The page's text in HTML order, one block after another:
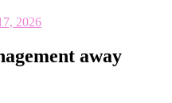
2026
away